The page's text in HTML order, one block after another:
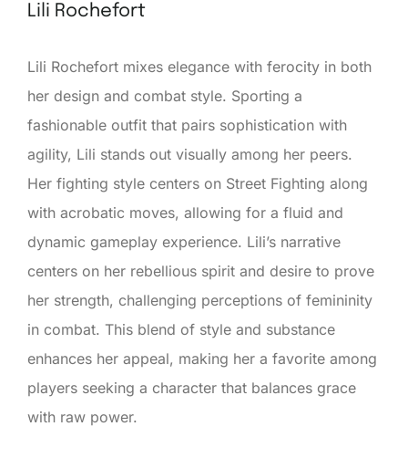
Lili Rochefort
Lili Rochefort mixes elegance with ferocity in both
her design and combat style. Sporting a
fashionable outfit that pairs sophistication with
agility, Lili stands out visually among her peers.
Her fighting style centers on Street Fighting along
with acrobatic moves, allowing for a fluid and
dynamic gameplay experience. Lili’s narrative
centers on her rebellious spirit and desire to prove
her strength, challenging perceptions of femininity
in combat. This blend of style and substance
enhances her appeal, making her a favorite among
players seeking a character that balances grace
with raw power.